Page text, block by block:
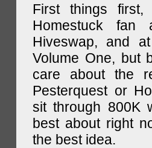
First things
Homestuck fan
Hiveswap, and
Volume One, but
care about the
Pesterquest or
sit through 800K
best about right
the best idea.